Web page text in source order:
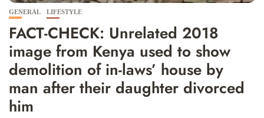
GENERAL LIFESTYLE
FACT-CHECK: Unrelated 2018
image from Kenya used to show
demolition of in-laws’ house by
man after their daughter divorced
him